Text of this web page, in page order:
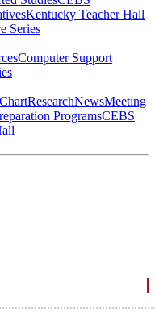
Kentucky Teacher Hall
Series
Computer Support
ResearchNewsMeeting
ProgramsCEBS